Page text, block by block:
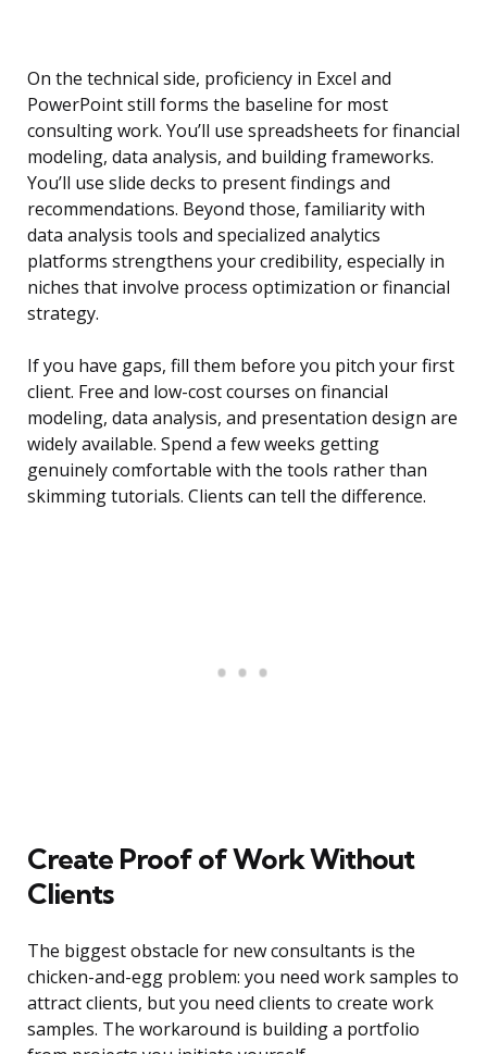
On the technical side, proficiency in Excel and
PowerPoint still forms the baseline for most
consulting work. You’ll use spreadsheets for financial
modeling, data analysis, and building frameworks.
You’ll use slide decks to present findings and
recommendations. Beyond those, familiarity with
data analysis tools and specialized analytics
platforms strengthens your credibility, especially in
niches that involve process optimization or financial
strategy.
If you have gaps, fill them before you pitch your first
client. Free and low-cost courses on financial
modeling, data analysis, and presentation design are
widely available. Spend a few weeks getting
genuinely comfortable with the tools rather than
skimming tutorials. Clients can tell the difference.
Create Proof of Work Without
Clients
The biggest obstacle for new consultants is the
chicken-and-egg problem: you need work samples to
attract clients, but you need clients to create work
samples. The workaround is building a portfolio